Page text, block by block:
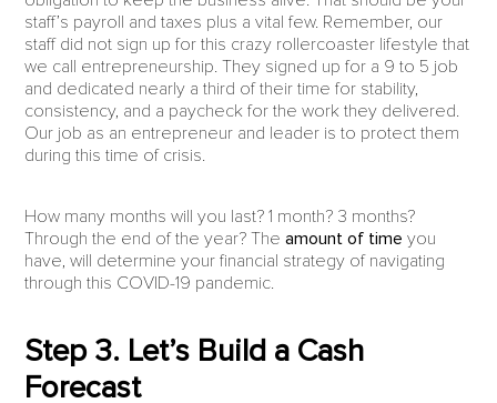
staff’s payroll and taxes plus a vital few. Remember, our
staff did not sign up for this crazy rollercoaster lifestyle that
we call entrepreneurship. They signed up for a 9 to 5 job
and dedicated nearly a third of their time for stability,
consistency, and a paycheck for the work they delivered.
Our job as an entrepreneur and leader is to protect them
during this time of crisis.
How many months will you last? 1 month? 3 months?
Through the end of the year? Theamount of time you
have, will determine your financial strategy of navigating
through this COVID-19 pandemic.
Step 3. Let’s Build a Cash
Forecast